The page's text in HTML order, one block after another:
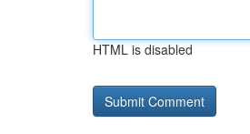
HTML is disabled